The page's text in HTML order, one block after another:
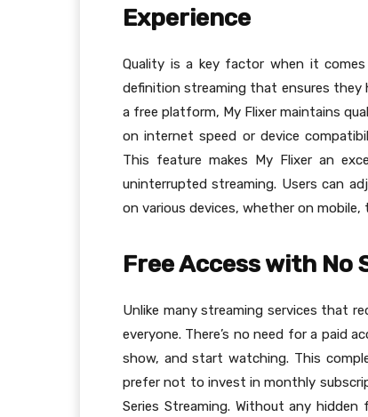
Experience
Quality is a key factor when it
definition streaming that ensures they
a free platform, My Flixer maintains
on internet speed or device
This feature makes My Flixer an
uninterrupted streaming. Users can
on various devices, whether on
Free Access with
Unlike many streaming services that
everyone. There’s no need for a paid
show, and start watching. This
prefer not to invest in monthly
Series Streaming. Without any hidden